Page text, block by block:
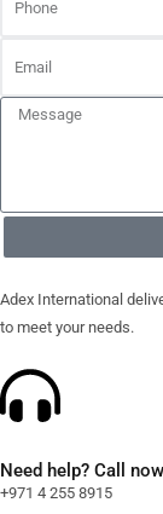
Adex International
to meet your needs.
Need help? Call
+971 4 255 8915